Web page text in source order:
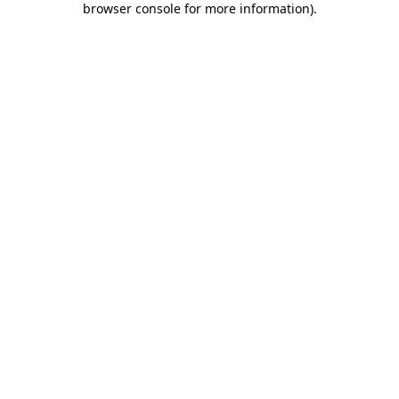
browser console for more information).